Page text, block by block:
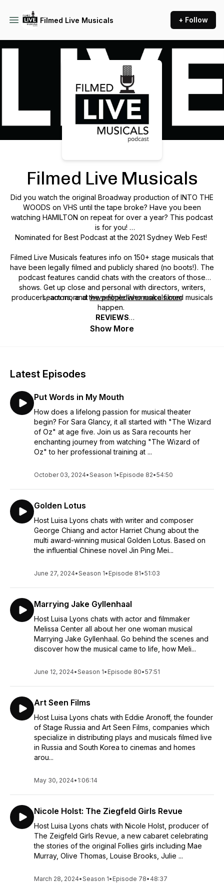
Filmed Live Musicals + Follow
Podcast Background Image
Filmed Live Musicals
Did you watch the original Broadway production of INTO THE
WOODS on VHS until the tape broke? Have you been
watching HAMILTON on repeat for over a year? This podcast
is for you!
Nominated for Best Podcast at the 2021 Sydney Web Fest!
Filmed Live Musicals features info on 150+ stage musicals that
have been legally filmed and publicly shared (no boots!). The
podcast features candid chats with the creators of those
shows. Get up close and personal with directors, writers,
producers, actors, and the people who make filmed musicals
happen.
the preservation of the history
Learn more atwww.filmedlivemusicals.com
REVIEWS
Always High Caliber Guests ★★★★★
I LOVE this podcast! Listening to the journeys of the creatives
for all the shows that have gone on to being filmed is
extremely insightful. Luisa also is wonderful to listen to. A
smart and interesting Host that strikes up excellent
conversations that keeps me listening a subject I love…
musical theatre.
~ Broadway Expert, Apple Podcasts
Amazingly-Thorough ★★★★★
Filmed Live Musicals: The Podcast is, like the website that it
and creative inquiry, owing to the voluminous knowledge of
the host, Luisa Lyons, and that of her fabulous guests. With
the advent of the pandemic, the world of filmed live musicals
has taken on a major role, as the theatre world explores
alternatives to in-person attendance. As a result, the already-
exciting landscape of great musical theatre to be found
now even more-vital and important. All that aside, Luisa is a
smart, clever, and charming host and her magnetic
personality and love of the material bring out the best from
her guests. If you love musical theatre, this podcast can’t be
beat!
~ Beat Warrior, Apple Podcasts
Fun and informative ★★★★★
complements the Filmed Live Musicals online database well.
Entertaining and inspiring!
Everything You Need! ★★★★★
This podcast gives you everything you need to know about
the world of Filmed Live Theater! It gives an interesting,
behind the scenes look into this unique world. Subscribe!
fan ★★★★★
Host Luisa Lyons creates really interesting content for all
musical and theatre lovers. I have spent most of my time
working in the Australian and UK theatre scenes, so it is
refreshing to hear a North American perspective. If you love
theatre and hearing “behind the scenes” interesting facts,
then do not miss this podcast.
Show More
Latest Episodes
Put Words in My Mouth
How does a lifelong passion for musical theater
begin? For Sara Glancy, it all started with "The Wizard
of Oz" at age five. Join us as Sara recounts her
enchanting journey from watching "The Wizard of
Oz" to her professional training at ...
October 03, 2024•Season 1• Episode 82•54:50
Golden Lotus
Host Luisa Lyons chats with writer and composer
George Chiang and actor Harriet Chung about the
multi award-winning musical Golden Lotus. Based on
the influential Chinese novel Jin Ping Mei...
June 27, 2024•Season 1• Episode 81•51:03
Marrying Jake Gyllenhaal
Host Luisa Lyons chats with actor and filmmaker
Melissa Center all about her one woman musical
Marrying Jake Gyllenhaal. Go behind the scenes and
discover how the musical came to life, how Meli...
June 12, 2024•Season 1• Episode 80•57:51
Art Seen Films
Host Luisa Lyons chats with Eddie Aronoff, the founder
of Stage Russia and Art Seen Films, companies which
specialize in distributing plays and musicals filmed live
in Russia and South Korea to cinemas and homes
arou...
May 30, 2024• 1:06:14
Nicole Holst: The Ziegfeld Girls Revue
Host Luisa Lyons chats with Nicole Holst, producer of
The Zeigfeld Girls Revue, a new cabaret celebrating
the stories of the original Follies girls including Mae
Murray, Olive Thomas, Louise Brooks, Julie ...
March 28, 2024•Season 1• Episode 78• 48:37